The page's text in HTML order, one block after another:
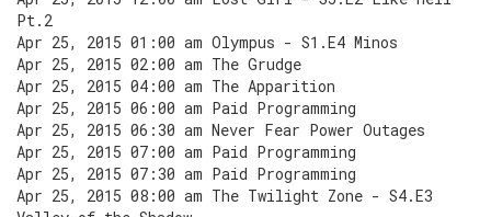
Pt.2
Apr 25, 2015 01:00 am Olympus - S1.E4 Minos
Apr 25, 2015 02:00 am The Grudge
Apr 25, 2015 04:00 am The Apparition
Apr 25, 2015 06:00 am Paid Programming
Apr 25, 2015 06:30 am Never Fear Power Outages
Apr 25, 2015 07:00 am Paid Programming
Apr 25, 2015 07:30 am Paid Programming
Apr 25, 2015 08:00 am The Twilight Zone - S4.E3